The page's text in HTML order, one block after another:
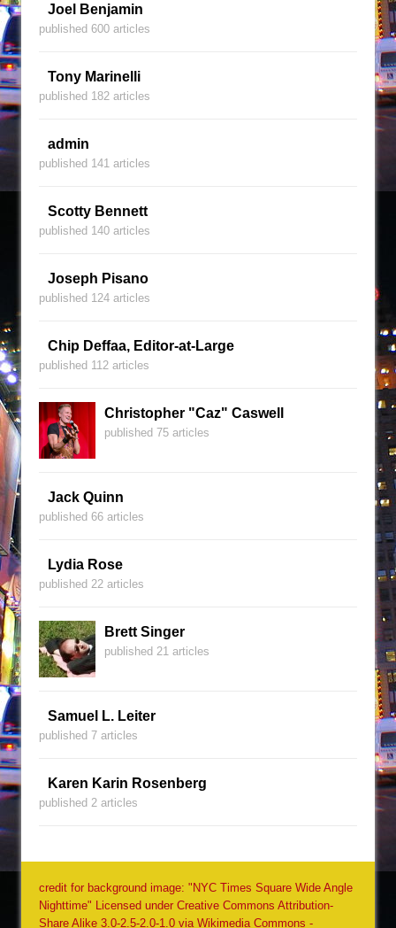
Joel Benjamin
published 600 articles
Tony Marinelli
published 182 articles
admin
published 141 articles
Scotty Bennett
published 140 articles
Joseph Pisano
published 124 articles
Chip Deffaa, Editor-at-Large
published 112 articles
Christopher "Caz" Caswell
published 75 articles
Jack Quinn
published 66 articles
Lydia Rose
published 22 articles
Brett Singer
published 21 articles
Samuel L. Leiter
published 7 articles
Karen Karin Rosenberg
published 2 articles
credit for background image: "NYC Times Square Wide Angle
Nighttime" Licensed under Creative Commons Attribution-
Share Alike 3.0-2.5-2.0-1.0 via Wikimedia Commons -